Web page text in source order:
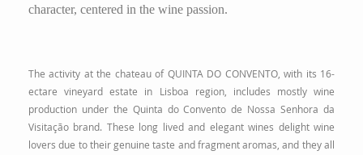
character, centered in the wine passion.
The activity at the chateau of QUINTA DO CONVENTO, with its 16-
ectare vineyard estate in Lisboa region, includes mostly wine
production under the Quinta do Convento de Nossa Senhora da
Visitação brand. These long lived and elegant wines delight wine
lovers due to their genuine taste and fragment aromas, and they all